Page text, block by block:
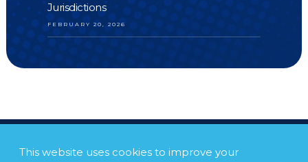
Jurisdictions
FEBRUARY 20, 2026
This website uses cookies to improve your